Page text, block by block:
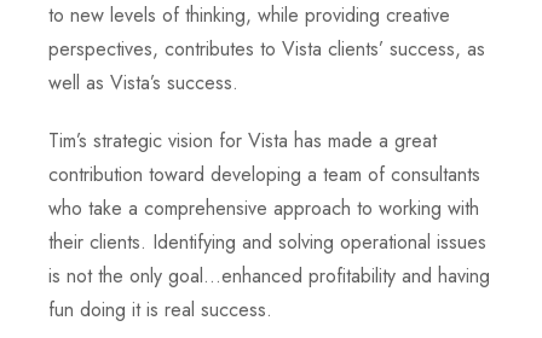
to new levels of thinking, while providing creative
perspectives, contributes to Vista clients’ success, as
well as Vista’s success.
Tim’s strategic vision for Vista has made a great
contribution toward developing a team of consultants
who take a comprehensive approach to working with
their clients. Identifying and solving operational issues
is not the only goal…enhanced profitability and having
fun doing it is real success.